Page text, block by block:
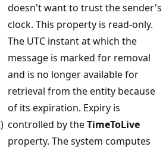
doesn't want to trust the sender's
clock. This property is read-only.
)
The UTC instant at which the
message is marked for removal
and is no longer available for
retrieval from the entity because
of its expiration. Expiry is
controlled by theTimeToLive
property. The system computes